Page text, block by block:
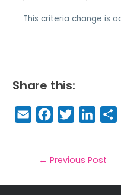
This criteria change is
Share this:
E
m
il
F
a
e
b
T
w
t
e
Li
n
e
dI
← Previous Post